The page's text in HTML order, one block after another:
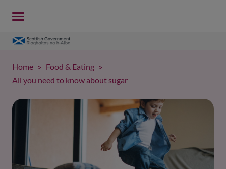
Home
Food & Eating
All you need to know about sugar